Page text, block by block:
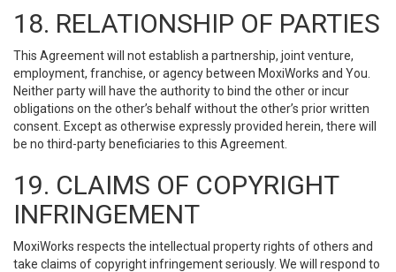
18. RELATIONSHIP OF PARTIES
This Agreement will not establish a partnership, joint venture,
employment, franchise, or agency between MoxiWorks and You.
Neither party will have the authority to bind the other or incur
obligations on the other’s behalf without the other’s prior written
consent. Except as otherwise expressly provided herein, there will
be no third-party beneficiaries to this Agreement.
19. CLAIMS OF COPYRIGHT
INFRINGEMENT
MoxiWorks respects the intellectual property rights of others and
take claims of copyright infringement seriously. We will respond to